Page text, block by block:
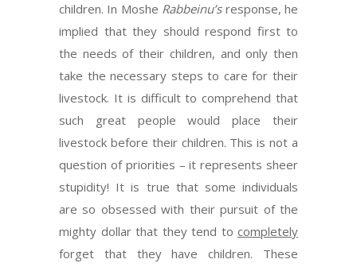
children. In Moshe Rabbeinu’s response, he
implied that they should respond first to
the needs of their children, and only then
take the necessary steps to care for their
livestock. It is difficult to comprehend that
such great people would place their
livestock before their children. This is not a
question of priorities – it represents sheer
stupidity! It is true that some individuals
are so obsessed with their pursuit of the
mighty dollar that they tend to completely
forget that they have children. These